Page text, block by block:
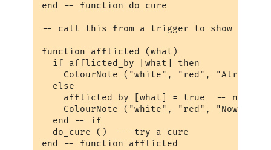
end -- function do_cure
-- call this from a trigger to show we
function afflicted (what)
  if afflicted_by [what] then
ColourNote ("white", "red", "Already
  else
afflicted_by [what] = true  -- note
ColourNote ("white", "red", "Now
  end -- if
  do_cure ()  -- try a cure
end -- function afflicted